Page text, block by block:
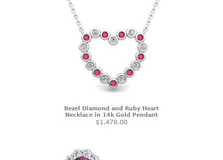
Bezel Diamond and Ruby Heart
Necklace in 14k Gold Pendant
$1,478.00